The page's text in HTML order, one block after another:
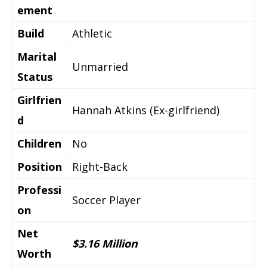
ement
Build
Athletic
Marital
Status
Unmarried
Girlfrien
d
Hannah Atkins (Ex-girlfriend)
Children
No
Position
Right-Back
Professi
on
Soccer Player
Net
Worth
$3.16 Million